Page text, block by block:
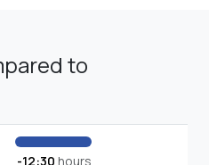
to
-12:30 hours